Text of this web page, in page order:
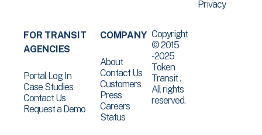
Privacy
FOR TRANSIT
AGENCIES
Portal Log In
Case Studies
Contact Us
Request a Demo
COMPANY
About
Contact Us
Customers
Press
Careers
Status
Copyright
© 2015
-2025
Token
Transit .
All rights
reserved.